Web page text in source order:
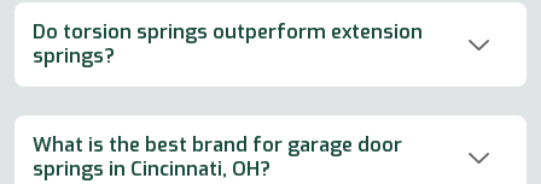
Do torsion springs outperform extension
springs?
What is the best brand for garage door
springs in Cincinnati, OH?